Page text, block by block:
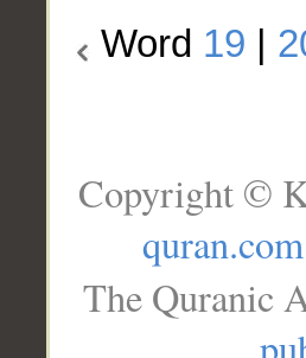
Word 19
Copyright ©
quran.com
The Quranic